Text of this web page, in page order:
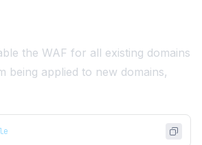
the WAF for all existing domains
being applied to new domains,